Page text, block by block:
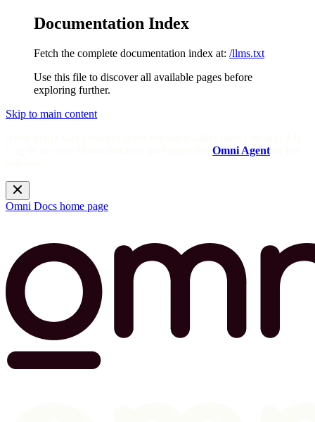
Documentation Index
Fetch the complete documentation index at: /llms.txt
Use this file to discover all available pages before
exploring further.
Skip to main content
Omni Agent
Omni Docs home page